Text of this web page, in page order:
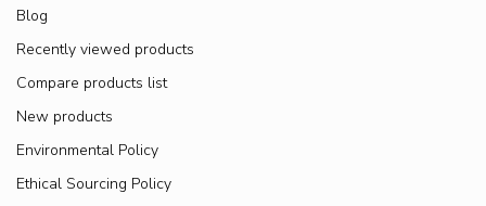
Blog
Recently viewed products
Compare products list
New products
Environmental Policy
Ethical Sourcing Policy